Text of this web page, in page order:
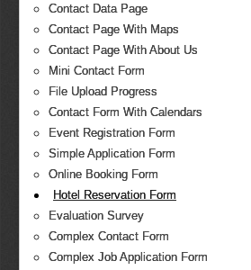
Contact Data Page
Contact Page With Maps
Contact Page With About Us
Mini Contact Form
File Upload Progress
Contact Form With Calendars
Event Registration Form
Simple Application Form
Online Booking Form
Hotel Reservation Form
Evaluation Survey
Complex Contact Form
Complex Job Application Form